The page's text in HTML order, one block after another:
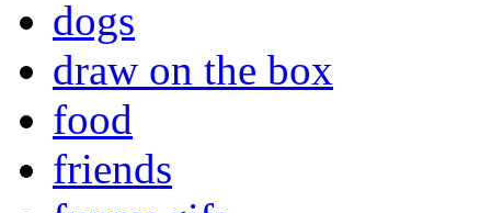
dogs
draw on the box
food
friends